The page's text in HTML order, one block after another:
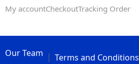
My accountCheckoutTracking Order
Our Team Terms and Conditions